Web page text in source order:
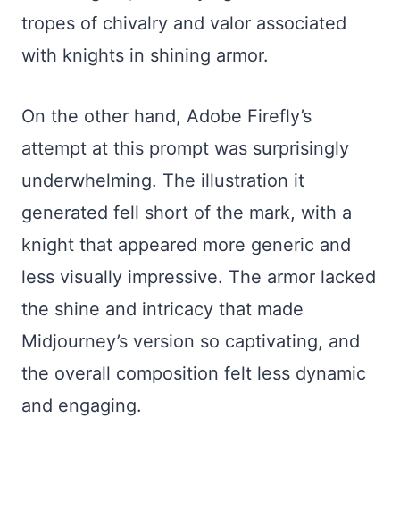
tropes of chivalry and valor associated
with knights in shining armor.
On the other hand, Adobe Firefly’s
attempt at this prompt was surprisingly
underwhelming. The illustration it
generated fell short of the mark, with a
knight that appeared more generic and
less visually impressive. The armor lacked
the shine and intricacy that made
Midjourney’s version so captivating, and
the overall composition felt less dynamic
and engaging.